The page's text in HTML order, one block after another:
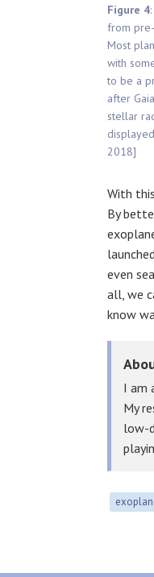
Figure 4
from pre-
Most
with
to be a
after
stellar
2018]
With
By
launched
even
all, we
know
I am
My
low-